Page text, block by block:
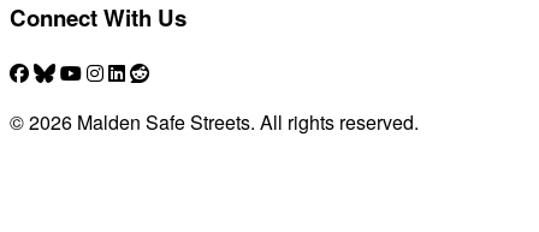
Connect With Us
© 2026 Malden Safe Streets. All rights reserved.